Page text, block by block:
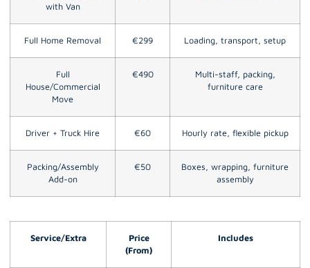
with Van
Full Home Removal €299 Loading, transport, setup
Full
House/Commercial
Move
€490
Multi-staff, packing,
furniture care
Driver + Truck Hire €60 Hourly rate, flexible pickup
Packing/Assembly
Add-on
€50
Boxes, wrapping, furniture
assembly
Service/Extra
Price
(From)
Includes